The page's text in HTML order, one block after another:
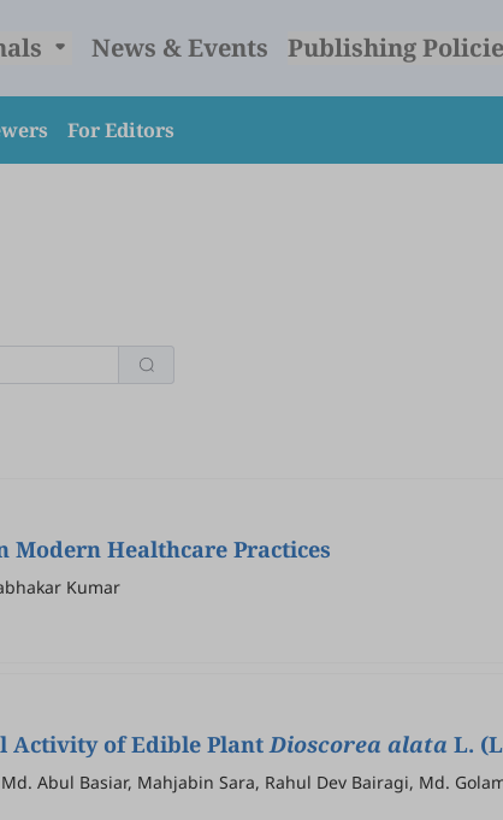
News & Events Publishing
For Editors
Healthcare Practices
Kumar
Activity of Edible PlantDioscorea alata L.
Abul Basiar, Mahjabin Sara, Rahul Dev Bairagi, Md.